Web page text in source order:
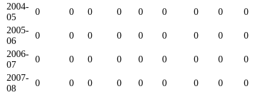
2004-
05
0 0 0 0 0 0 0 0
0
2005-
06
0 0 0 0 0 0 0 0
0
2006-
07
0 0 0 0 0 0 0 0
0
2007-
08
0 0 0 0 0 0 0 0
0